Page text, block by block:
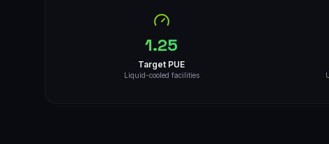
1.25
Target PUE
Liquid-cooled facilities